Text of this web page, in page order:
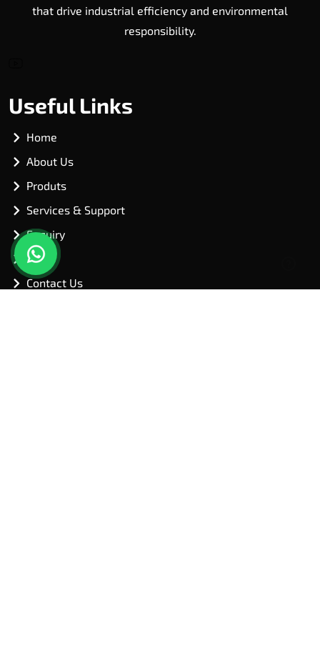
that drive industrial efficiency and environmental
responsibility.
Useful Links
Home
About Us
Produts
Services & Support
Enquiry
Blog
Contact Us